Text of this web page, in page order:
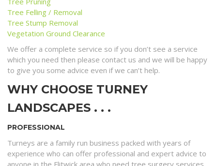
Tree Felling / Removal
Tree Stump Removal
Vegetation Ground Clearance
We offer a complete service so if you don’t see a service
which you need then please contact us and we will be happy
to give you some advice even if we can’t help.
WHY CHOOSE TURNEY
LANDSCAPES . . .
PROFESSIONAL
Turneys are a family run business packed with years of
experience who can offer professional and expert advice to
anyone in the Flitwick area who need tree surgery services